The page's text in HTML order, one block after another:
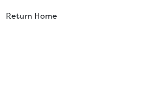
Return Home